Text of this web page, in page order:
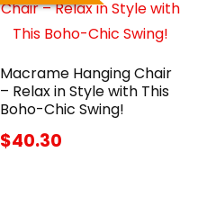
Macrame Hanging Chair
– Relax in Style with This
Boho-Chic Swing!
$40.30